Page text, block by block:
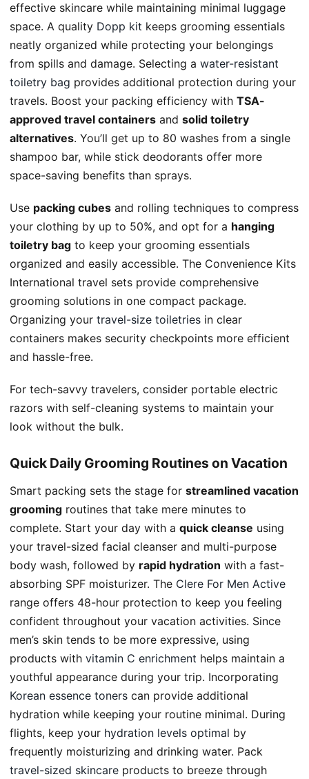
effective skincare while maintaining minimal luggage
space. A quality Dopp kit keeps grooming essentials
neatly organized while protecting your belongings
from spills and damage. Selecting a water-resistant
toiletry bag provides additional protection during your
travels. Boost your packing efficiency with TSA-
approved travel containers and solid toiletry
alternatives. You’ll get up to 80 washes from a single
shampoo bar, while stick deodorants offer more
space-saving benefits than sprays.
Use packing cubes and rolling techniques to compress
your clothing by up to 50%, and opt for a hanging
toiletry bag to keep your grooming essentials
organized and easily accessible. The Convenience Kits
International travel sets provide comprehensive
grooming solutions in one compact package.
Organizing your travel-size toiletries in clear
containers makes security checkpoints more efficient
and hassle-free.
For tech-savvy travelers, consider portable electric
razors with self-cleaning systems to maintain your
look without the bulk.
Quick Daily Grooming Routines on Vacation
Smart packing sets the stage for streamlined vacation
grooming routines that take mere minutes to
complete. Start your day with a quick cleanse using
your travel-sized facial cleanser and multi-purpose
body wash, followed by rapid hydration with a fast-
absorbing SPF moisturizer. The Clere For Men Active
range offers 48-hour protection to keep you feeling
confident throughout your vacation activities. Since
men’s skin tends to be more expressive, using
products with vitamin C enrichment helps maintain a
youthful appearance during your trip. Incorporating
Korean essence toners can provide additional
hydration while keeping your routine minimal. During
flights, keep your hydration levels optimal by
frequently moisturizing and drinking water. Pack
travel-sized skincare products to breeze through